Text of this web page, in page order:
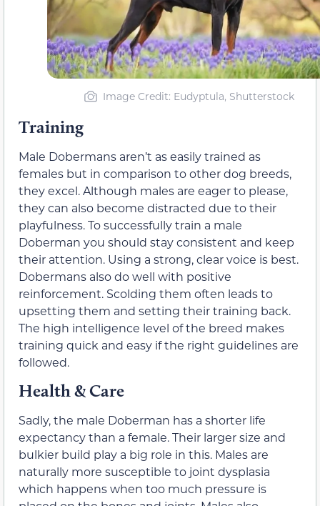
Image Credit: Eudyptula, Shutterstock
Training
Male Dobermans aren’t as easily trained as
females but in comparison to other dog breeds,
they excel. Although males are eager to please,
they can also become distracted due to their
playfulness. To successfully train a male
Doberman you should stay consistent and keep
their attention. Using a strong, clear voice is best.
Dobermans also do well with positive
reinforcement. Scolding them often leads to
upsetting them and setting their training back.
The high intelligence level of the breed makes
training quick and easy if the right guidelines are
followed.
Health & Care
Sadly, the male Doberman has a shorter life
expectancy than a female. Their larger size and
bulkier build play a big role in this. Males are
naturally more susceptible to joint dysplasia
which happens when too much pressure is